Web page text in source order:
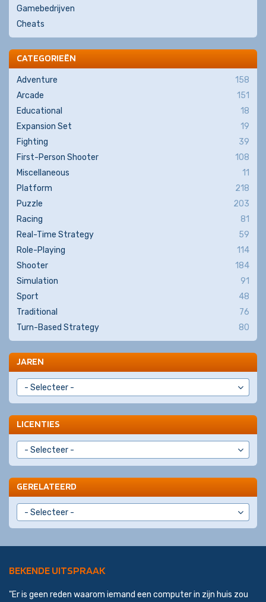
Gamebedrijven
Cheats
CATEGORIEËN
Adventure
158
Arcade
151
Educational
18
Expansion Set
19
Fighting
39
First-Person Shooter
108
Miscellaneous
11
Platform
218
Puzzle
203
Racing
81
Real-Time Strategy
59
Role-Playing
114
Shooter
184
Simulation
91
Sport
48
Traditional
76
Turn-Based Strategy
80
JAREN
LICENTIES
GERELATEERD
BEKENDE UITSPRAAK
"Er is geen reden waarom iemand een computer in zijn huis zou